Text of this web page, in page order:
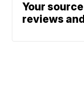
Your
reviews